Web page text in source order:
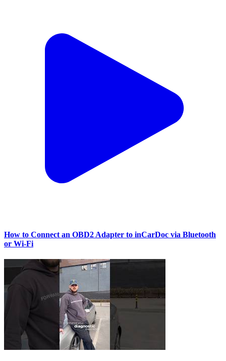
How to Connect an OBD2 Adapter to inCarDoc via Bluetooth
or Wi‑Fi